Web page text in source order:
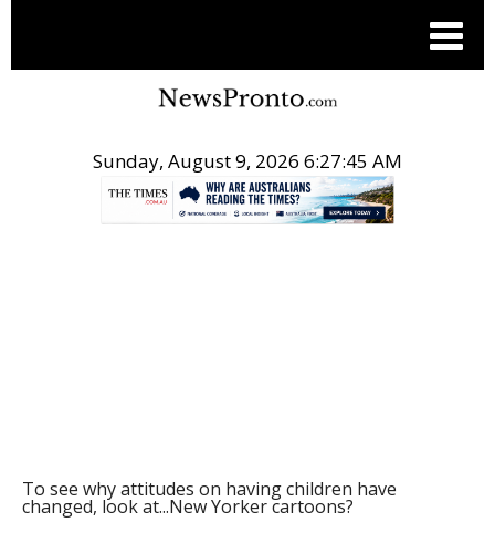
Sunday, August 9, 2026 6:27:45 AM
To see why attitudes on having children have
changed, look at...New Yorker cartoons?